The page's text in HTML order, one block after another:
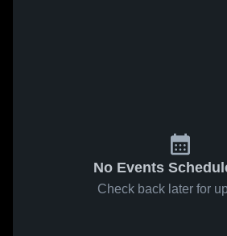
No Events
Check back later for